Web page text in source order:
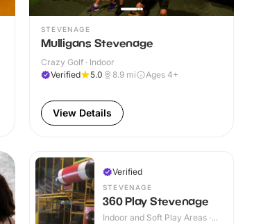
STEVENAGE
Mulligans Stevenage
Crazy Golf · Indoor
Verified
5.0 8.9 mi Ages 4+
View Details
Verified
STEVENAGE
360 Play Stevenage
Indoor and Soft Play Areas ·